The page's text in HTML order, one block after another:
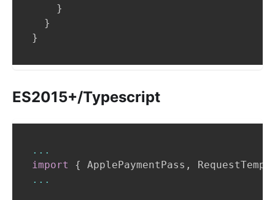
}
}
}
ES2015+/Typescript
...
import
{ ApplePaymentPass ,
...